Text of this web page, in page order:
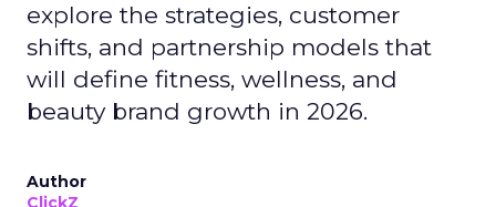
explore the strategies, customer
shifts, and partnership models that
will define fitness, wellness, and
beauty brand growth in 2026.
Author
ClickZ